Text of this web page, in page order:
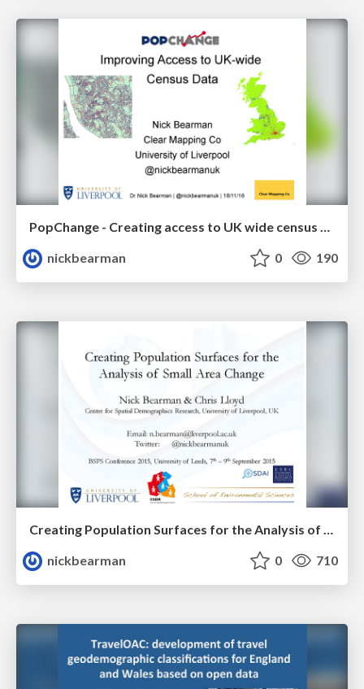
PopChange - Creating access to UK wide census data
nickbearman
0 190
Creating Population Surfaces for the Analysis of Small Area Change
nickbearman
0 710